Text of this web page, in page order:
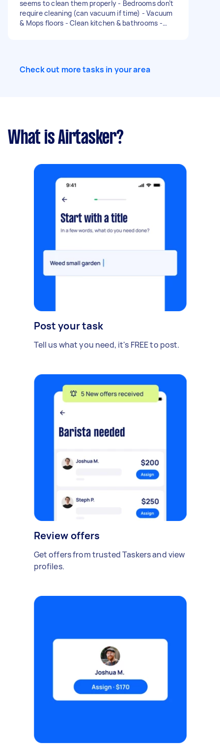
seems to clean them properly - Bedrooms don’t
require cleaning (can vacuum if time) - Vacuum
& Mops floors - Clean kitchen & bathrooms -
products - think we need something stronger
Check out more tasks in your area
What is Airtasker?
Post your task
Tell us what you need, it's FREE to post.
Review offers
Get offers from trusted Taskers and view
profiles.